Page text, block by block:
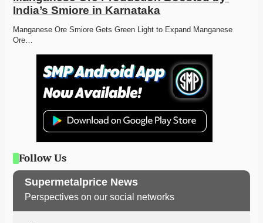
India’s Smiore in Karnataka
Manganese Ore Smiore Gets Green Light to Expand Manganese
Ore…
Follow Us
Supermetalprice News
Perspectives on our social networks